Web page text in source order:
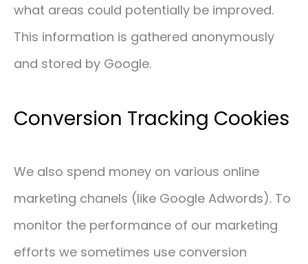
what areas could potentially be improved.
This information is gathered anonymously
and stored by Google.
Conversion Tracking Cookies
We also spend money on various online
marketing chanels (like Google Adwords). To
monitor the performance of our marketing
efforts we sometimes use conversion